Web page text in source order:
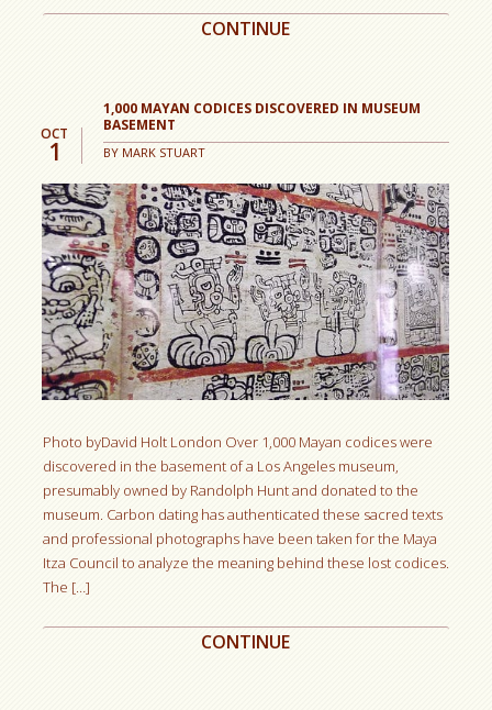
CONTINUE
1,000 MAYAN CODICES DISCOVERED IN MUSEUM
BASEMENT
BY MARK STUART
OCT
1
Photo byDavid Holt London Over 1,000 Mayan codices were
discovered in the basement of a Los Angeles museum,
presumably owned by Randolph Hunt and donated to the
museum. Carbon dating has authenticated these sacred texts
and professional photographs have been taken for the Maya
Itza Council to analyze the meaning behind these lost codices.
The […]
CONTINUE